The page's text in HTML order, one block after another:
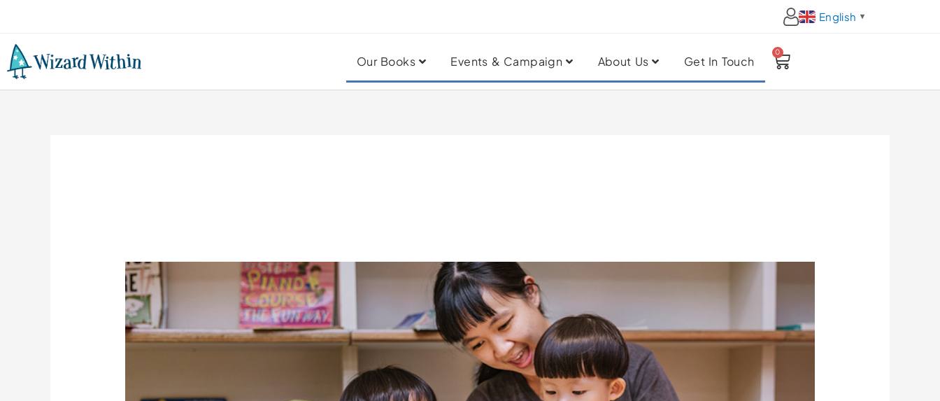
English ▼
Our Books Events & Campaign About Us Get In Touch
0
Cart
3
Reasons
Why
Kids
Should